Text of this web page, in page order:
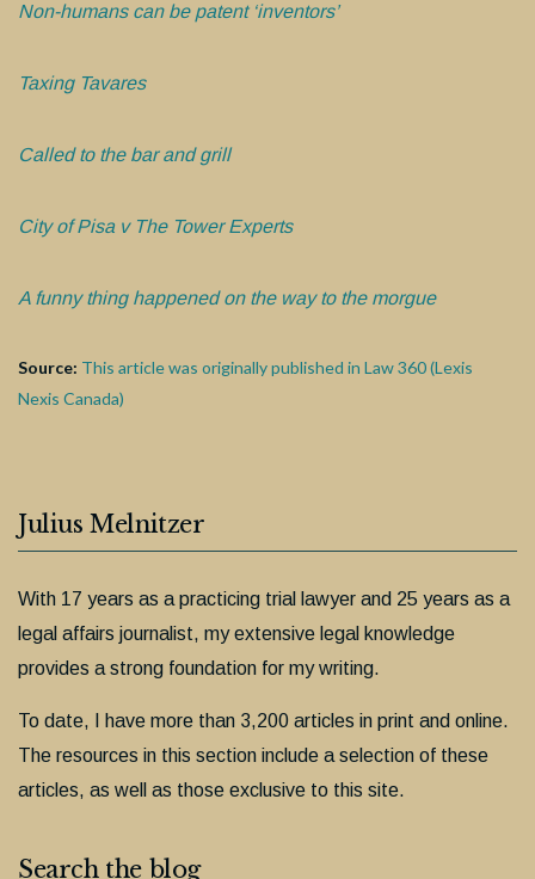
Non-humans can be patent ‘inventors’
Taxing Tavares
Called to the bar and grill
City of Pisa v The Tower Experts
A funny thing happened on the way to the morgue
Source: This article was originally published in Law 360 (Lexis
Nexis Canada)
Julius Melnitzer
With 17 years as a practicing trial lawyer and 25 years as a
legal affairs journalist, my extensive legal knowledge
provides a strong foundation for my writing.
To date, I have more than 3,200 articles in print and online.
The resources in this section include a selection of these
articles, as well as those exclusive to this site.
Search the blog